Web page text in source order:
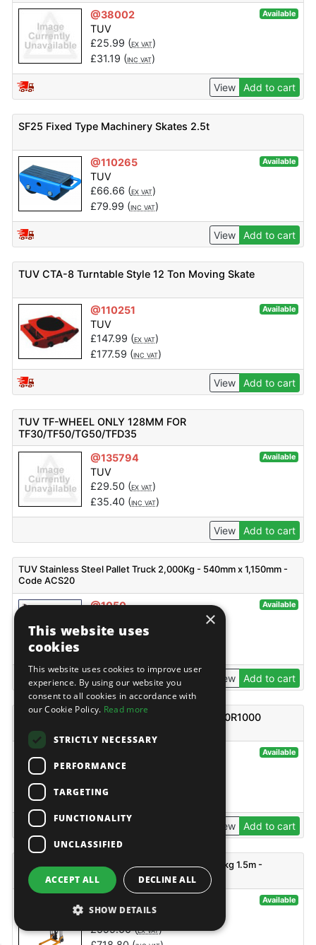
@38002 Available
TUV
£25.99 (EX VAT)
£31.19 (INC VAT)
View Add to cart
SF25 Fixed Type Machinery Skates 2.5t
@110265 Available
TUV
£66.66 (EX VAT)
£79.99 (INC VAT)
View Add to cart
TUV CTA-8 Turntable Style 12 Ton Moving Skate
@110251 Available
TUV
£147.99 (EX VAT)
£177.59 (INC VAT)
View Add to cart
TUV TF-WHEEL ONLY 128MM FOR
TF30/TF50/TG50/TFD35
@135794
Available
TUV
£29.50 (EX VAT)
£35.40 (INC VAT)
View Add to cart
TUV Stainless Steel Pallet Truck 2,000Kg - 540mm x 1,150mm -
Code ACS20
@1050 Available
£1,365.99(EX VAT
View Add to cart
TUV REEL CARRYING PALLET TRUCK AC20R1000
2000kg
Available
TUV
£952.80
View Add to cart
TUV Platform Stacker with adjustable forks 400kg 1.5m -
PJ4150A
Available
TUV
£599.00(EX VAT)
×
This website uses
cookies
This website uses cookies to improve user
experience. By using our website you
consent to all cookies in accordance with
our Cookie Policy. Read more
STRICTLY NECESSARY
PERFORMANCE
TARGETING
FUNCTIONALITY
UNCLASSIFIED
ACCEPT ALL DECLINE ALL
SHOW DETAILS